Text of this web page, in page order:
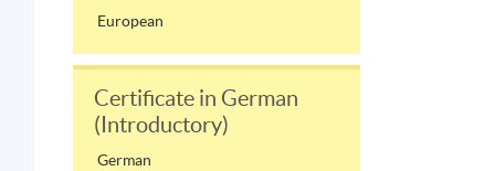
European
Certificate in German
(Introductory)
German